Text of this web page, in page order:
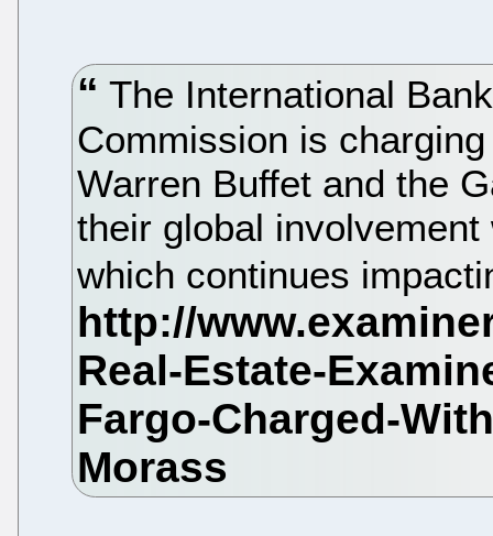
The International
Commission is
Warren Buffet and the
their global
which continues